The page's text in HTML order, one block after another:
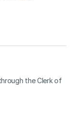
the Clerk of